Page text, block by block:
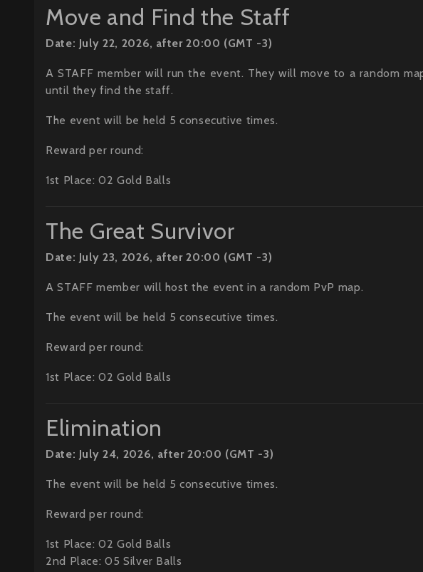
Move and Find the Staff
Date: July 22, 2026, after 20:00 (GMT -3)
A STAFF member will run the event. They will move to a random
until they find the staff.
The event will be held 5 consecutive times.
Reward per round:
1st Place: 02 Gold Balls
The Great Survivor
Date: July 23, 2026, after 20:00 (GMT -3)
A STAFF member will host the event in a random PvP map.
The event will be held 5 consecutive times.
Reward per round:
1st Place: 02 Gold Balls
Elimination
Date: July 24, 2026, after 20:00 (GMT -3)
The event will be held 5 consecutive times.
Reward per round:
1st Place: 02 Gold Balls
2nd Place: 05 Silver Balls